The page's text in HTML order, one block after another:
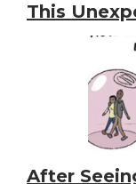
This
After